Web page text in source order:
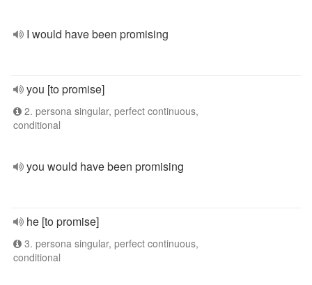
I would have been promising
you [to promise]
2. persona singular, perfect continuous,
conditional
you would have been promising
he [to promise]
3. persona singular, perfect continuous,
conditional